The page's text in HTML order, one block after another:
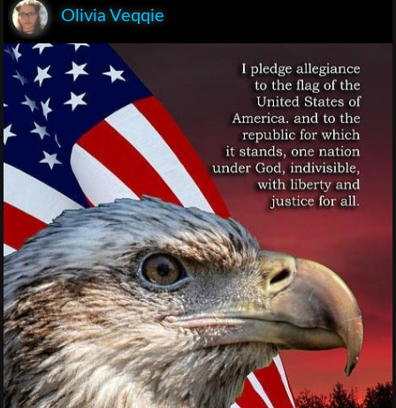
Olivia Veqqie